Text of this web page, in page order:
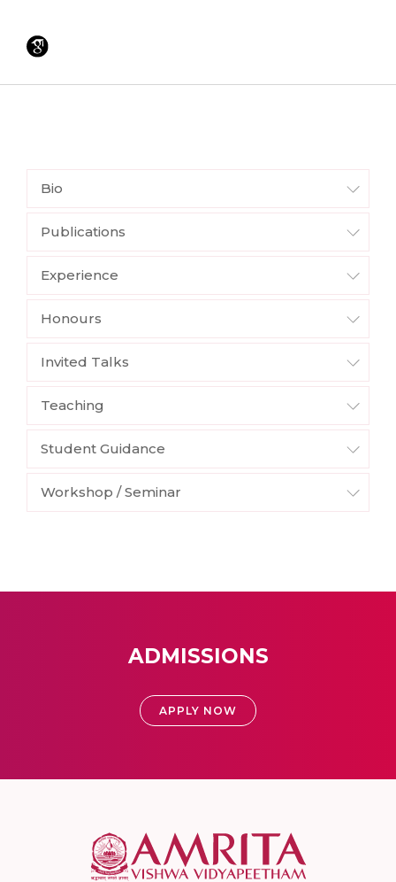
Bio
Publications
Experience
Honours
Invited Talks
Teaching
Student Guidance
Workshop / Seminar
ADMISSIONS
APPLY NOW